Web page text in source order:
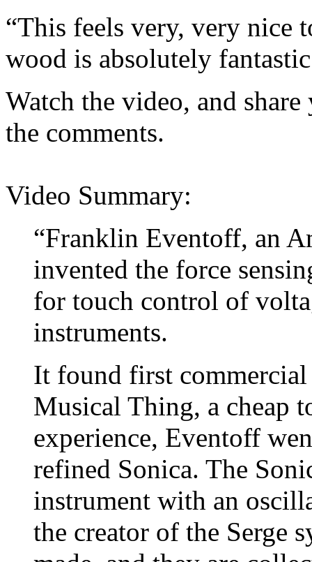
“This feels very, very nice
wood is absolutely
Watch the video, and
the comments.
Video Summary:
“Franklin Eventoff, an
invented the force
for touch control of
instruments.
It found first
Musical Thing, a cheap
experience, Eventoff
refined Sonica. The
instrument with an
the creator of the Serge